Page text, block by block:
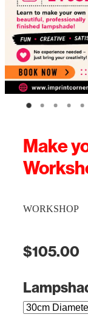
Make
WORKSHOP
$105.00